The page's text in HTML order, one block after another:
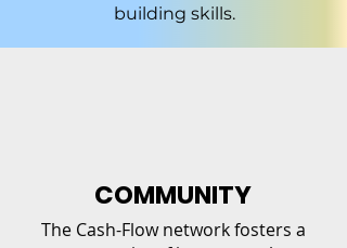
building skills.
COMMUNITY
The Cash-Flow network fosters a